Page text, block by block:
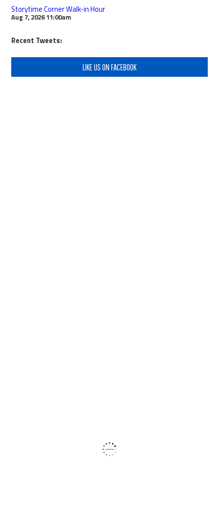
Storytime Corner Walk-in Hour
Aug 7, 2026 11:00am
Recent Tweets:
LIKE US ON FACEBOOK